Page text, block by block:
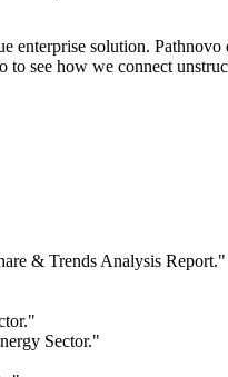
enterprise solution.
see how we connect
& Trends Analysis Report."
Sector."